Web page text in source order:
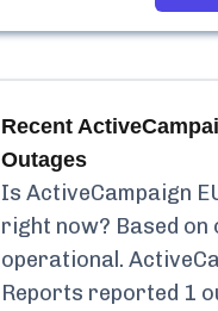
Recent
Outages
Is ActiveCampaign
right now? Based
operational.
Reports reported 1